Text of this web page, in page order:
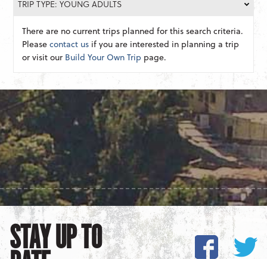
TRIP TYPE: YOUNG ADULTS
There are no current trips planned for this search criteria.
Pleasecontact us if you are interested in planning a trip
or visit our Build Your Own Trip page.
STAY UP TO